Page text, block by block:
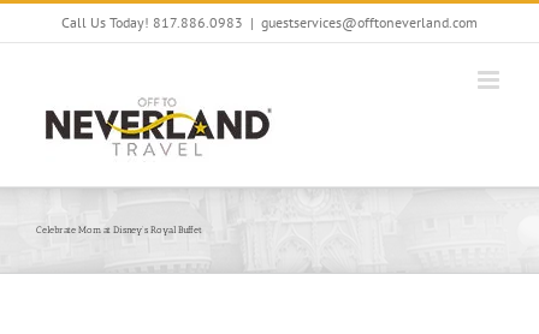
Skip
Call Us Today! 817.886.0983 | guestservices@offtoneverland.com
Celebrate Mom at Disney’s Royal Buffet